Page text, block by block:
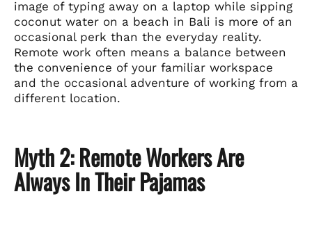
image of typing away on a laptop while sipping
coconut water on a beach in Bali is more of an
occasional perk than the everyday reality.
Remote work often means a balance between
the convenience of your familiar workspace
and the occasional adventure of working from a
different location.
Myth 2: Remote Workers Are
Always In Their Pajamas